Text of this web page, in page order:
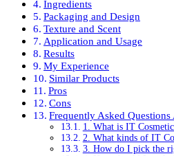
Ingredients
Packaging and Design
Texture and Scent
Application and Usage
Results
My Experience
Similar Products
Pros
Cons
Frequently Asked
1. What is IT
2. What kinds of IT
3. How do I pick the